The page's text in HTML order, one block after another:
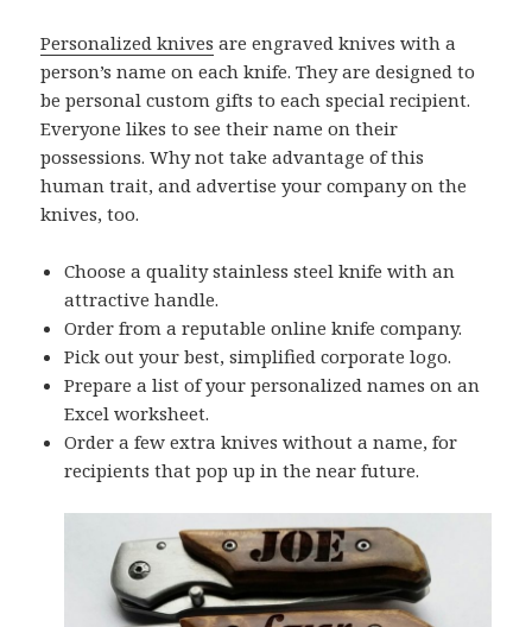
Personalized knives are engraved knives with a
person’s name on each knife. They are designed to
be personal custom gifts to each special recipient.
Everyone likes to see their name on their
possessions. Why not take advantage of this
human trait, and advertise your company on the
knives, too.
Choose a quality stainless steel knife with an
attractive handle.
Order from a reputable online knife company.
Pick out your best, simplified corporate logo.
Prepare a list of your personalized names on an
Excel worksheet.
Order a few extra knives without a name, for
recipients that pop up in the near future.